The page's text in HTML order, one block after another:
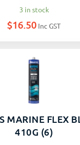
3 in stock
$16.50 Inc GST
MARINE FLEX
410G (6)